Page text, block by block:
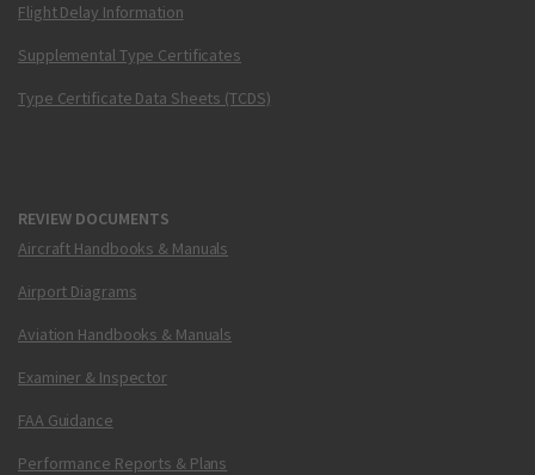
Flight Delay Information
Supplemental Type Certificates
Type Certificate Data Sheets (TCDS)
REVIEW DOCUMENTS
Aircraft Handbooks & Manuals
Airport Diagrams
Aviation Handbooks & Manuals
Examiner & Inspector
FAA Guidance
Performance Reports & Plans